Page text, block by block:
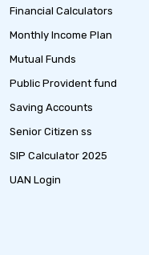
Financial Calculators
Monthly Income Plan
Mutual Funds
Public Provident fund
Saving Accounts
Senior Citizen ss
SIP Calculator 2025
UAN Login